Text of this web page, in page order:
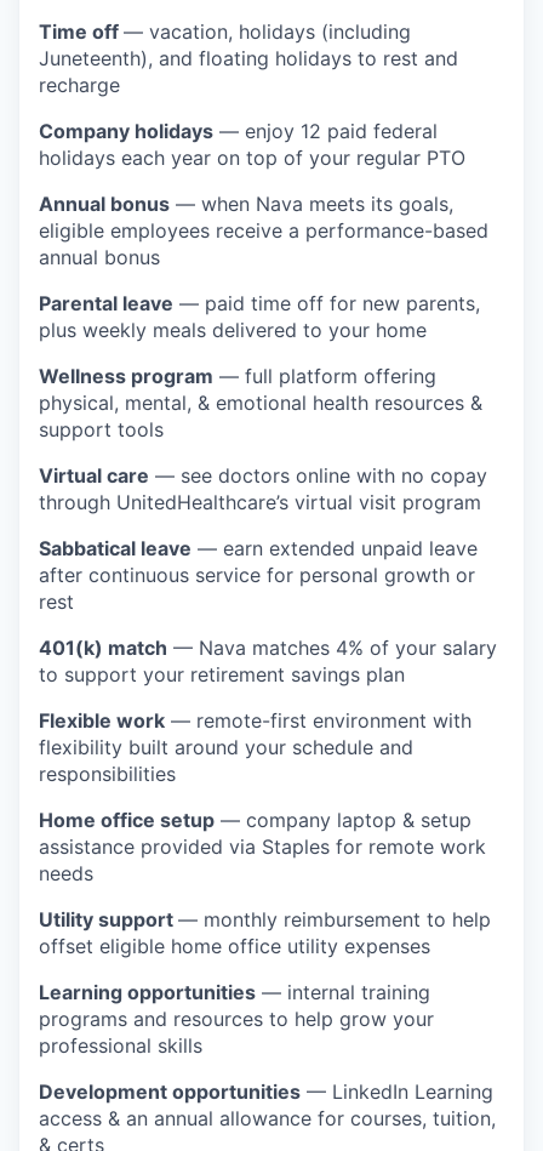
Time off — vacation, holidays (including
Juneteenth), and floating holidays to rest and
recharge
Company holidays — enjoy 12 paid federal
holidays each year on top of your regular PTO
Annual bonus — when Nava meets its goals,
eligible employees receive a performance-based
annual bonus
Parental leave — paid time off for new parents,
plus weekly meals delivered to your home
Wellness program — full platform offering
physical, mental, & emotional health resources &
support tools
Virtual care — see doctors online with no copay
through UnitedHealthcare’s virtual visit program
Sabbatical leave — earn extended unpaid leave
after continuous service for personal growth or
rest
401(k) match — Nava matches 4% of your salary
to support your retirement savings plan
Flexible work — remote-first environment with
flexibility built around your schedule and
responsibilities
Home office setup — company laptop & setup
assistance provided via Staples for remote work
needs
Utility support — monthly reimbursement to help
offset eligible home office utility expenses
Learning opportunities — internal training
programs and resources to help grow your
professional skills
Development opportunities — LinkedIn Learning
access & an annual allowance for courses, tuition,
& certs